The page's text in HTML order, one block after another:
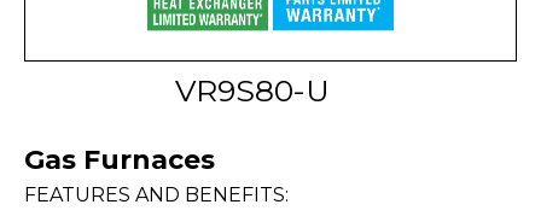
VR9S80-U
Gas Furnaces
FEATURES AND BENEFITS: